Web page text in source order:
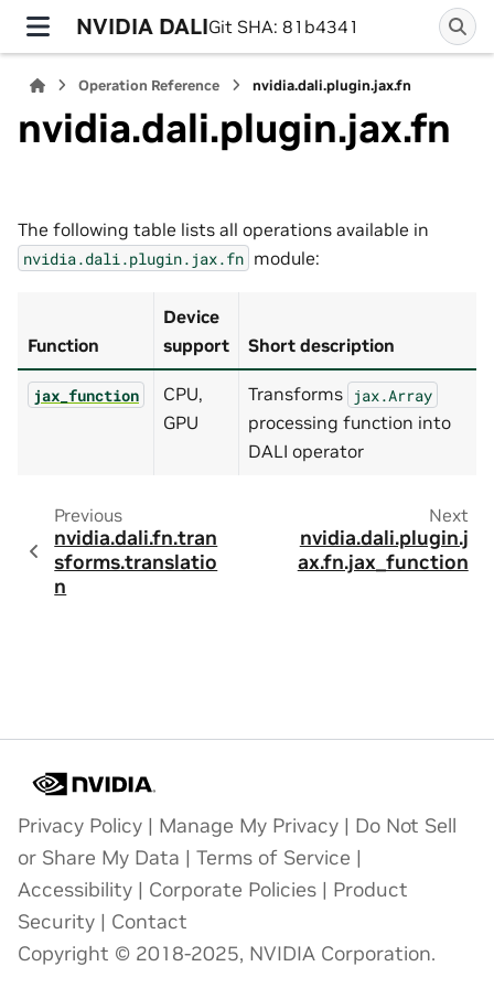
NVIDIA DALIGit SHA: 81b4341
Operation Reference nvidia.dali.plugin.jax.fn
nvidia.dali.plugin.jax.fn
The following table lists all operations available in
nvidia.dali.plugin.jax.fn module:
Function
Device
support
Short description
jax_function
CPU,
GPU
Transforms jax.Array
processing function into
DALI operator
Previous
nvidia.dali.fn.tran
sforms.translatio
n
Next
nvidia.dali.plugin.j
ax.fn.jax_function
Privacy Policy | Manage My Privacy | Do Not Sell
or Share My Data | Terms of Service |
Accessibility | Corporate Policies | Product
Security | Contact
Copyright © 2018-2025, NVIDIA Corporation.